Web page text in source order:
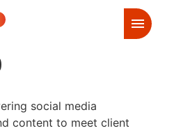
social media
content to meet client